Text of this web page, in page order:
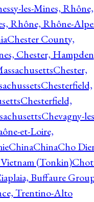
les-Mines, Rhône,
Rhône, Rhône-
Chester County,
Chester, Hampden
Chester,
Chesterfield,
Chesterfield,
Chevagny-
et-Loire,
ChinaChinaCho
(Tonkin)
Buffaure
Trentino-Alto